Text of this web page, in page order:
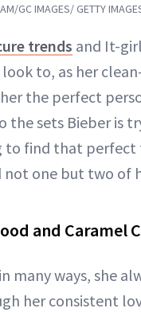
GC IMAGES/ GETTY
trends and It-
to, as her
the perfect
the sets Bieber is
find that perfect
one but two of
and Caramel
many ways, she
her consistent